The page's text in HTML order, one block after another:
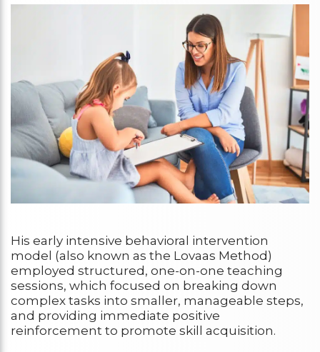
His early intensive behavioral intervention
model (also known as the Lovaas Method)
employed structured, one-on-one teaching
sessions, which focused on breaking down
complex tasks into smaller, manageable steps,
and providing immediate positive
reinforcement to promote skill acquisition.